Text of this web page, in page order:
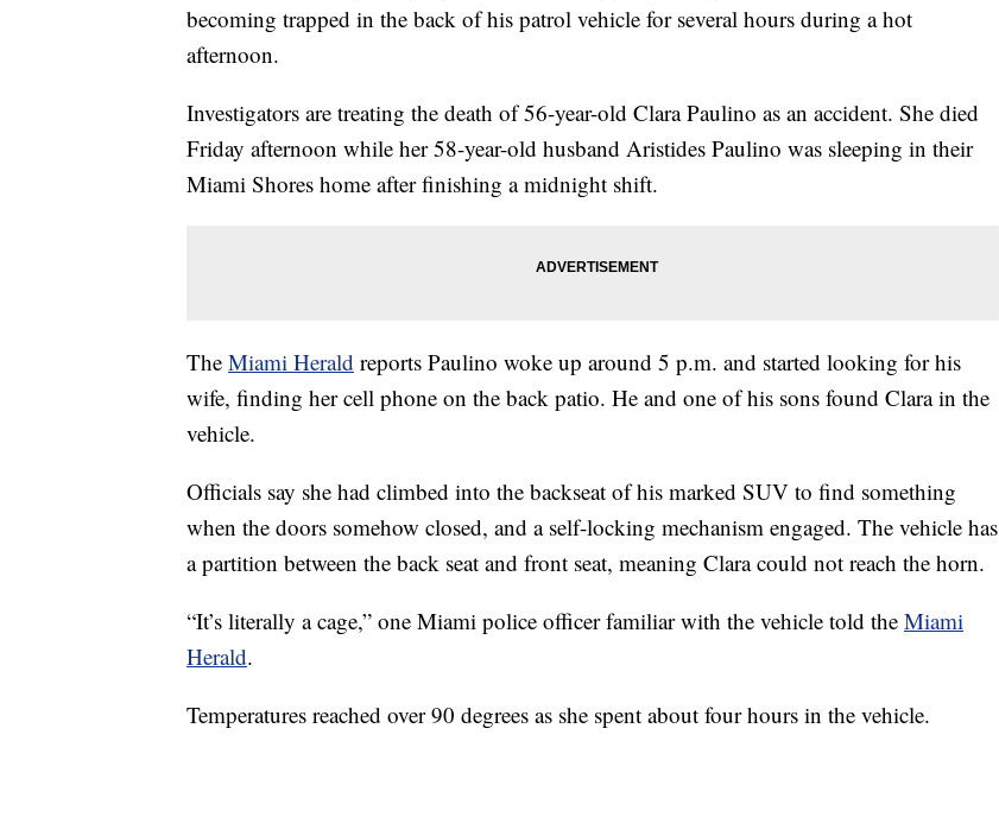
becoming trapped in the back of his patrol vehicle for several hours during a hot
afternoon.
Investigators are treating the death of 56-year-old Clara Paulino as an accident. She died
Friday afternoon while her 58-year-old husband Aristides Paulino was sleeping in their
Miami Shores home after finishing a midnight shift.
The Miami Herald reports Paulino woke up around 5 p.m. and started looking for his
wife, finding her cell phone on the back patio. He and one of his sons found Clara in the
vehicle.
Officials say she had climbed into the backseat of his marked SUV to find something
when the doors somehow closed, and a self-locking mechanism engaged. The vehicle has
a partition between the back seat and front seat, meaning Clara could not reach the horn.
“It’s literally a cage,” one Miami police officer familiar with the vehicle told the Miami
Herald.
Temperatures reached over 90 degrees as she spent about four hours in the vehicle.